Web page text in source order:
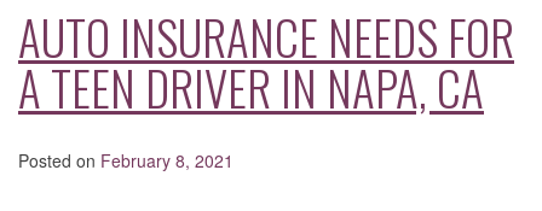
AUTO INSURANCE NEEDS FOR
A TEEN DRIVER IN NAPA, CA
Posted on February 8, 2021